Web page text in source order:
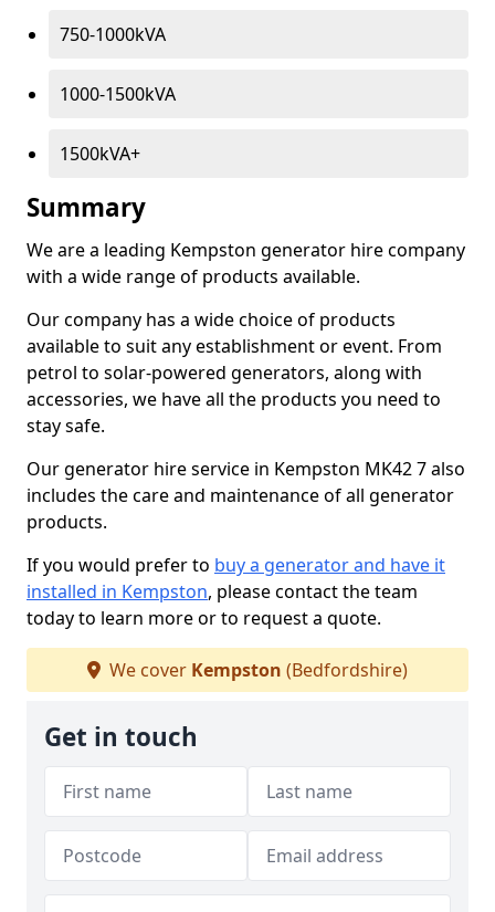
750-1000kVA
1000-1500kVA
1500kVA+
Summary
We are a leading Kempston generator hire company
with a wide range of products available.
Our company has a wide choice of products
available to suit any establishment or event. From
petrol to solar-powered generators, along with
accessories, we have all the products you need to
stay safe.
Our generator hire service in Kempston MK42 7 also
includes the care and maintenance of all generator
products.
If you would prefer to buy a generator and have it
installed in Kempston, please contact the team
today to learn more or to request a quote.
We cover Kempston (Bedfordshire)
Get in touch